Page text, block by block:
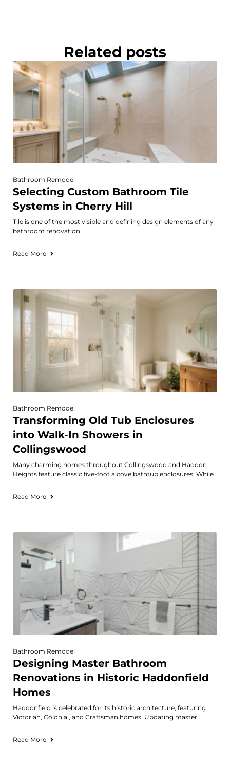
Related posts
Bathroom Remodel
Selecting Custom Bathroom Tile
Systems in Cherry Hill
Tile is one of the most visible and defining design elements of any
bathroom renovation
Read More
Bathroom Remodel
Transforming Old Tub Enclosures
into Walk-In Showers in
Collingswood
Many charming homes throughout Collingswood and Haddon
Heights feature classic five-foot alcove bathtub enclosures. While
Read More
Bathroom Remodel
Designing Master Bathroom
Renovations in Historic Haddonfield
Homes
Haddonfield is celebrated for its historic architecture, featuring
Victorian, Colonial, and Craftsman homes. Updating master
Read More